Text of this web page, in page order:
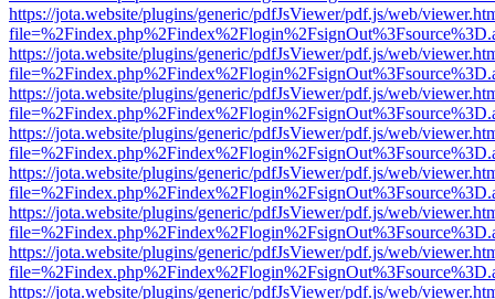
https://jota.website/plugins/generic/pdfJsViewer/pdf.js/web/
https://jota.website/plugins/generic/pdfJsViewer/pdf.js/web/
https://jota.website/plugins/generic/pdfJsViewer/pdf.js/web/
https://jota.website/plugins/generic/pdfJsViewer/pdf.js/web/
https://jota.website/plugins/generic/pdfJsViewer/pdf.js/web/
https://jota.website/plugins/generic/pdfJsViewer/pdf.js/web/
https://jota.website/plugins/generic/pdfJsViewer/pdf.js/web/
https://jota.website/plugins/generic/pdfJsViewer/pdf.js/web/